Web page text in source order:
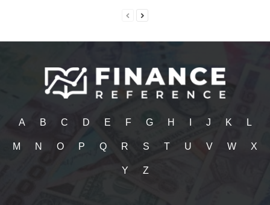
A B C D E F G H J K L
M N O P Q R S T U V W X
Y Z